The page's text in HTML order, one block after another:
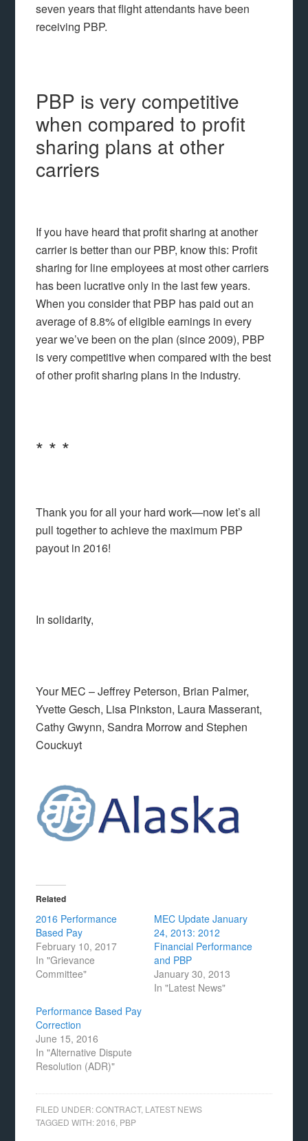
seven years that flight attendants have been
receiving PBP.
PBP is very competitive
when compared to profit
sharing plans at other
carriers
If you have heard that profit sharing at another
carrier is better than our PBP, know this: Profit
sharing for line employees at most other carriers
has been lucrative only in the last few years.
When you consider that PBP has paid out an
average of 8.8% of eligible earnings in every
year we’ve been on the plan (since 2009), PBP
is very competitive when compared with the best
of other profit sharing plans in the industry.
* * *
Thank you for all your hard work—now let’s all
pull together to achieve the maximum PBP
payout in 2016!
In solidarity,
Your MEC – Jeffrey Peterson, Brian Palmer,
Yvette Gesch, Lisa Pinkston, Laura Masserant,
Cathy Gwynn, Sandra Morrow and Stephen
Couckuyt
Related
2016 Performance
Based Pay
February 10, 2017
In "Grievance
Committee"
MEC Update January
24, 2013: 2012
Financial Performance
and PBP
January 30, 2013
In "Latest News"
Performance Based Pay
Correction
June 15, 2016
In "Alternative Dispute
Resolution (ADR)"
FILED UNDER:CONTRACT, LATEST NEWS
TAGGED WITH:2016 PBP